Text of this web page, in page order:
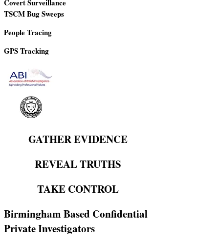
Covert Surveillance
TSCM Bug Sweeps
People Tracing
GPS Tracking
GATHER EVIDENCE
REVEAL TRUTHS
TAKE CONTROL
Birmingham Based Confidential
Private Investigators